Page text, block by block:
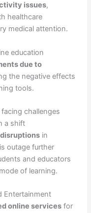
issues,
healthcare
medical attention.
education
due to
the negative effects
tools.
challenges
a shift
in
outage further
and educators
of learning.
Entertainment
online servicesfor